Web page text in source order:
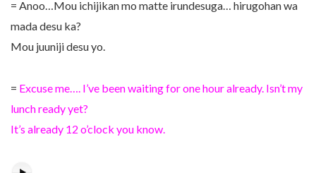
= Anoo…Mou ichijikan mo matte irundesuga… hirugohan wa
mada desu ka?
Mou juuniji desu yo.
= Excuse me…. I’ve been waiting for one hour already. Isn’t my
lunch ready yet?
It’s already 12 o’clock you know.